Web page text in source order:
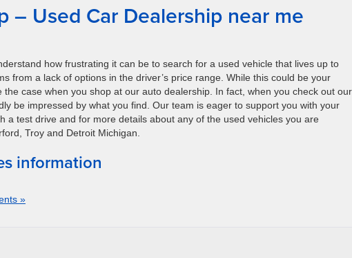
– Used Car Dealership near me
how frustrating it can be to search for a used vehicle that lives up to
from a lack of options in the driver’s price range. While this could be your
case when you shop at our auto dealership. In fact, when you check out our
be impressed by what you find. Our team is eager to support you with your
a test drive and for more details about any of the used vehicles you are
Troy and Detroit Michigan.
information
»